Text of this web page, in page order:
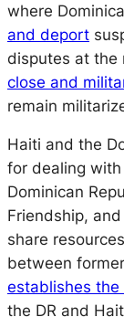
where
and deport
disputes at the
close and
remain
Haiti and the
for dealing
Dominican
Friendship,
share
between
establishes the
the DR and